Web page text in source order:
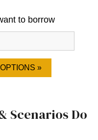
to borrow
»
Scenarios Do